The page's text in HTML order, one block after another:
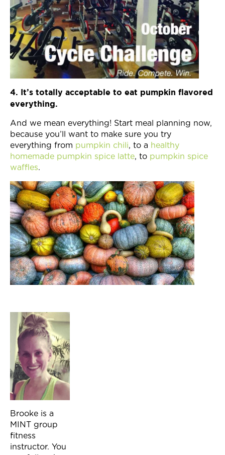
4. It’s totally acceptable to eat pumpkin flavored
everything.
And we mean everything! Start meal planning now,
because you’ll want to make sure you try
everything from pumpkin chili, to a healthy
homemade pumpkin spice latte, to pumpkin spice
waffles.
Brooke is a
MINT group
fitness
instructor. You